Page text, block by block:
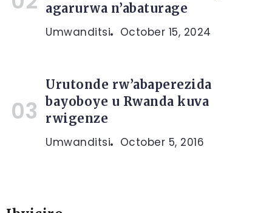
agarurwa n’abaturage
Umwanditsi October 15, 2024
Urutonde rw’abaperezida
bayoboye u Rwanda kuva
rwigenze
Umwanditsi October 5, 2016